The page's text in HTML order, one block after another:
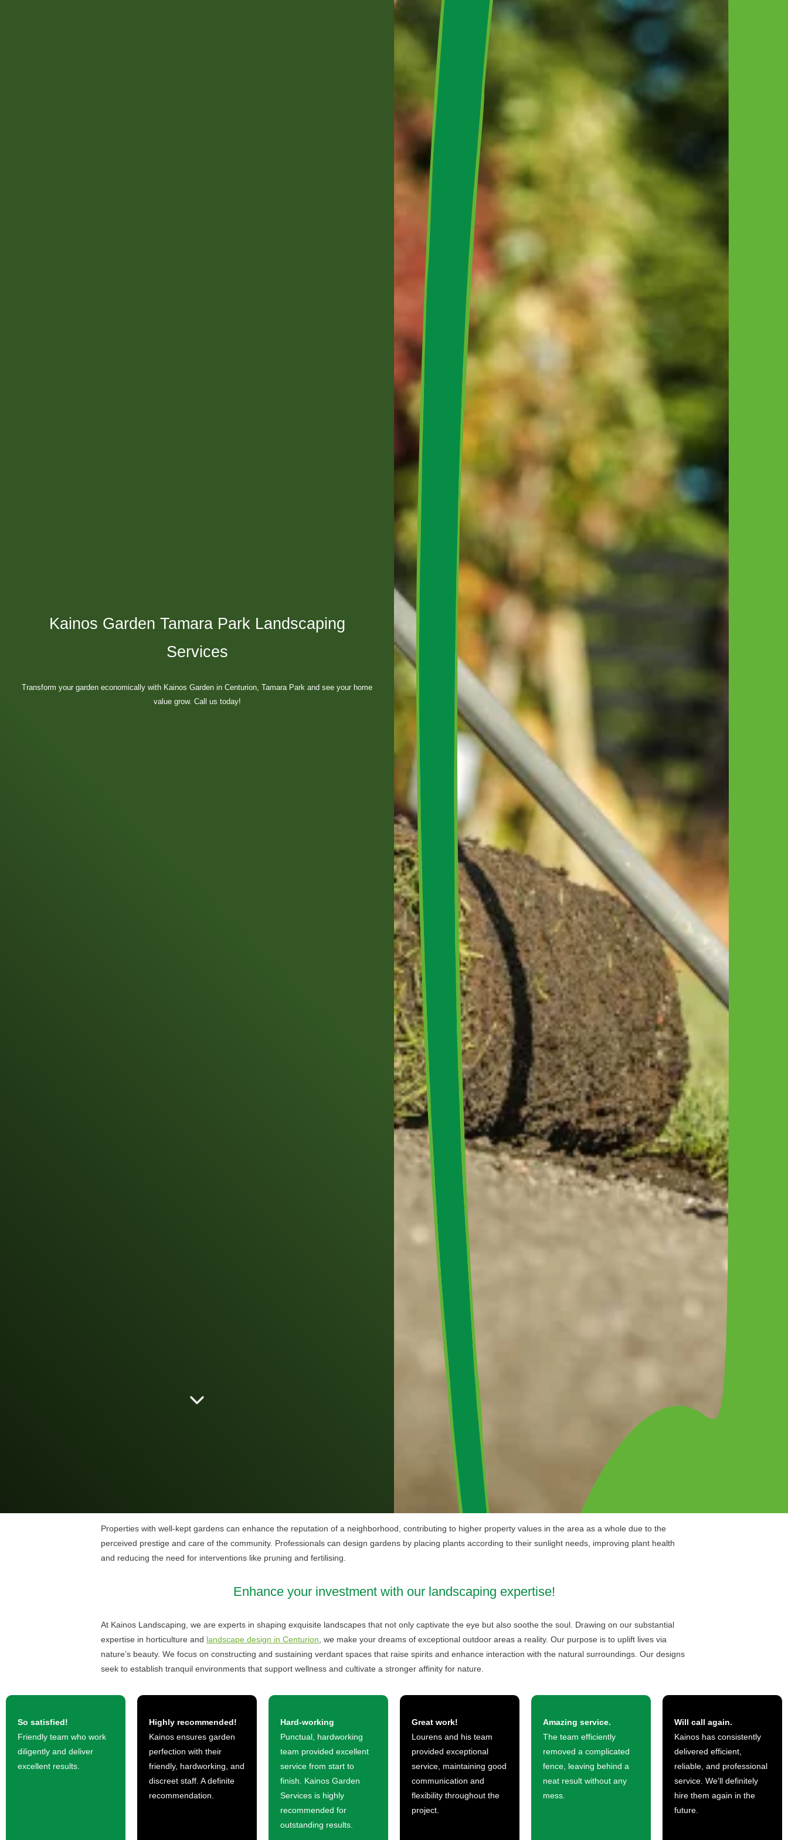
Kainos Garden Tamara Park Landscaping
Services
Transform your garden economically with Kainos Garden in Centurion, Tamara Park and see your home
value grow. Call us today!
Properties with well-kept gardens can enhance the reputation of a neighborhood, contributing to higher property values in the area as a whole due to the
perceived prestige and care of the community. Professionals can design gardens by placing plants according to their sunlight needs, improving plant health
and reducing the need for interventions like pruning and fertilising.
Enhance your investment with our landscaping expertise!
At Kainos Landscaping, we are experts in shaping exquisite landscapes that not only captivate the eye but also soothe the soul. Drawing on our substantial
expertise in horticulture and landscape design in Centurion, we make your dreams of exceptional outdoor areas a reality. Our purpose is to uplift lives via
nature’s beauty. We focus on constructing and sustaining verdant spaces that raise spirits and enhance interaction with the natural surroundings. Our designs
seek to establish tranquil environments that support wellness and cultivate a stronger affinity for nature.
So satisfied!
Friendly team who work
diligently and deliver
excellent results.
Highly recommended!
Kainos ensures garden
perfection with their
friendly, hardworking, and
discreet staff. A definite
recommendation.
Hard-working
Punctual, hardworking
team provided excellent
service from start to
finish. Kainos Garden
Services is highly
recommended for
outstanding results.
Great work!
Lourens and his team
provided exceptional
service, maintaining good
communication and
flexibility throughout the
project.
Amazing service.
The team efficiently
removed a complicated
fence, leaving behind a
neat result without any
mess.
Will call again.
Kainos has consistently
delivered efficient,
reliable, and professional
service. We'll definitely
hire them again in the
future.